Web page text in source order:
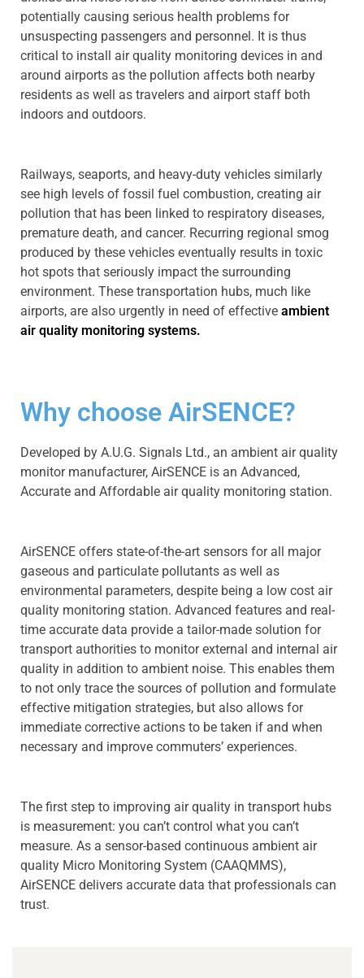
potentially causing serious health problems for
unsuspecting passengers and personnel. It is thus
critical to install air quality monitoring devices in and
around airports as the pollution affects both nearby
residents as well as travelers and airport staff both
indoors and outdoors.
Railways, seaports, and heavy-duty vehicles similarly
see high levels of fossil fuel combustion, creating air
pollution that has been linked to respiratory diseases,
premature death, and cancer. Recurring regional smog
produced by these vehicles eventually results in toxic
hot spots that seriously impact the surrounding
environment. These transportation hubs, much like
airports, are also urgently in need of effective ambient
air quality monitoring systems.
Why choose AirSENCE?
Developed by A.U.G. Signals Ltd., an ambient air quality
monitor manufacturer, AirSENCE is an Advanced,
Accurate and Affordable air quality monitoring station.
AirSENCE offers state-of-the-art sensors for all major
gaseous and particulate pollutants as well as
environmental parameters, despite being a low cost air
quality monitoring station. Advanced features and real-
time accurate data provide a tailor-made solution for
transport authorities to monitor external and internal air
quality in addition to ambient noise. This enables them
to not only trace the sources of pollution and formulate
effective mitigation strategies, but also allows for
immediate corrective actions to be taken if and when
necessary and improve commuters’ experiences.
The first step to improving air quality in transport hubs
is measurement: you can’t control what you can’t
measure. As a sensor-based continuous ambient air
quality Micro Monitoring System (CAAQMMS),
AirSENCE delivers accurate data that professionals can
trust.